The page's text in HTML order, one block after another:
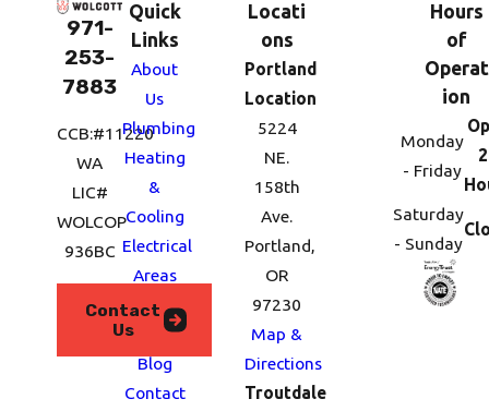
971-
253-
7883
CCB:#11220
WA
LIC#
WOLCOP
936BC
Contact
Us
Quick
Links
About
Us
Plumbing
Heating
&
Cooling
Electrical
Areas
We
Serve
Blog
Contact
Locati
ons
Portland
Location
5224
NE.
158th
Ave.
Portland,
OR
97230
Map &
Directions
Troutdale
Hours
of
Operat
ion
Monday
- Friday
Saturday
- Sunday